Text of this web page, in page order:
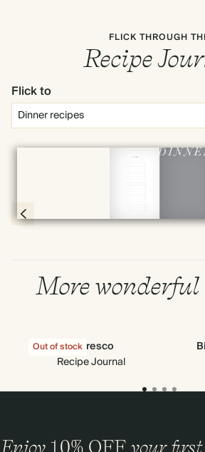
FLICK THROUGH
Recipe
Flick to
Full screen
More
Out of stockAl Fresco
Recipe Journal
Enjoy 10% OFF your